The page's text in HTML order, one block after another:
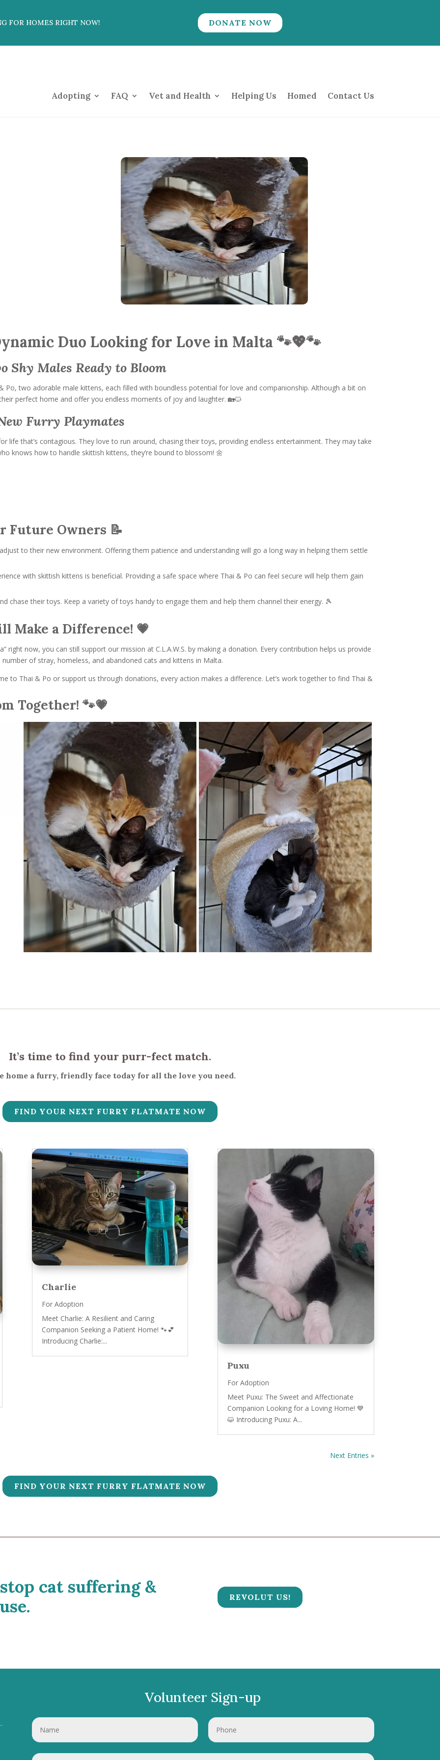
FOR HOMES RIGHT NOW! DONATE NOW
Adopting FAQ Vet and Health Helping Us Homed Contact Us
Duo Looking for Love in Malta 🐾💖🐾
Shy Males Ready to Bloom
two adorable male kittens, each filled with boundless potential for love and companionship. Although a bit on
perfect home and offer you endless moments of joy and laughter. 🏡🐱
Furry Playmates
life that’s contagious. They love to run around, chasing their toys, providing endless entertainment. They may take
knows how to handle skittish kittens, they’re bound to blossom! 🌼
Future Owners 📝
to their new environment. Offering them patience and understanding will go a long way in helping them settle
with skittish kittens is beneficial. Providing a safe space where Thai & Po can feel secure will help them gain
chase their toys. Keep a variety of toys handy to engage them and help them channel their energy. 🎾
Make a Difference! 💗
right now, you can still support our mission at C.L.A.W.S. by making a donation. Every contribution helps us provide
of stray, homeless, and abandoned cats and kittens in Malta.
to Thai & Po or support us through donations, every action makes a difference. Let’s work together to find Thai &
Together! 🐾💗
It’s time to find your purr-fect match.
home a furry, friendly face today for all the love you need.
FIND YOUR NEXT FURRY FLATMATE NOW
Charlie
For Adoption
Meet Charlie: A Resilient and Caring
Companion Seeking a Patient Home! 🐾💕
Introducing Charlie:...
Puxu
For Adoption
Meet Puxu: The Sweet and Affectionate
Companion Looking for a Loving Home! 💙
😺 Introducing Puxu: A...
Next Entries »
FIND YOUR NEXT FURRY FLATMATE NOW
cat suffering &
REVOLUT US!
Volunteer Sign-up